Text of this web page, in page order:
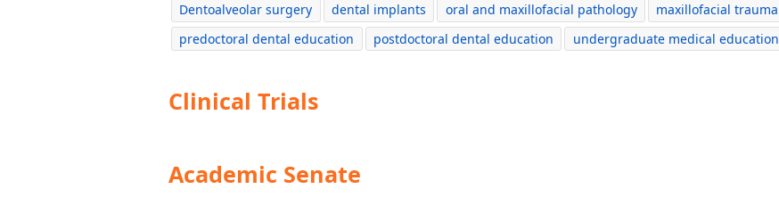
Dentoalveolar surgery dental implants oral and maxillofacial pathology
maxillofacial trauma
predoctoral dental education
postdoctoral dental education undergraduate medical education
Clinical Trials
Academic Senate